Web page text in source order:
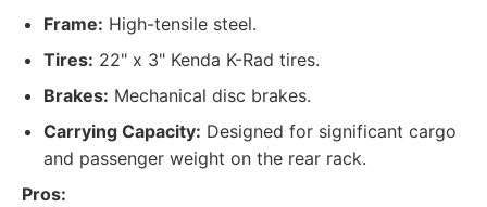
Frame: High-tensile steel.
Tires: 22" x 3" Kenda K-Rad tires.
Brakes: Mechanical disc brakes.
Carrying Capacity: Designed for significant cargo
and passenger weight on the rear rack.
Pros: